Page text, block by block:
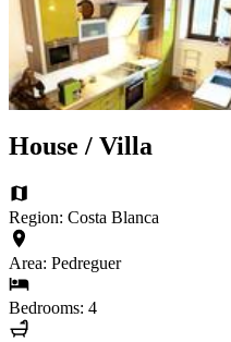
House / Villa
Region: Costa Blanca
Area: Pedreguer
Bedrooms: 4